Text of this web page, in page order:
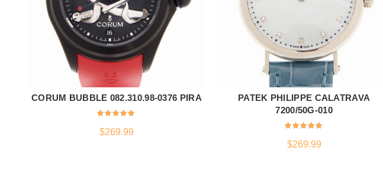
ADD TO CART
CORUM BUBBLE 082.310.98-0376 PIRA
$269.99
ADD TO CART
PATEK PHILIPPE CALATRAVA
7200/50G-010
$269.99